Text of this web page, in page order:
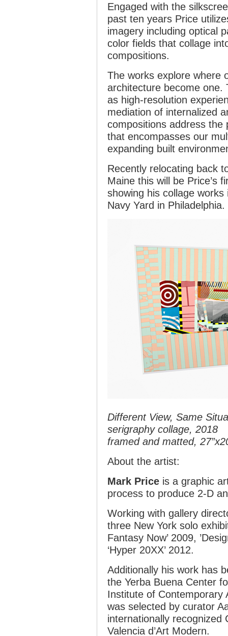
Engaged with the
past ten years Price
imagery including optical
color fields that collage
compositions.
The works explore where
architecture become one.
as high-resolution
mediation of internalized
compositions address the
that encompasses our
expanding built
Recently relocating back
Maine this will be Price’s
showing his collage
Navy Yard in Philadelphia.
Different View, Same
serigraphy collage, 2018
framed and matted,
About the artist:
Mark Price is a graphic
process to produce 2-D
Working with gallery
three New York solo
Fantasy Now’ 2009,
‘Hyper 20XX’ 2012.
Additionally his work has
the Yerba Buena Center
Institute of Contemporary
was selected by curator
internationally recognized
Valencia d’Art Modern.